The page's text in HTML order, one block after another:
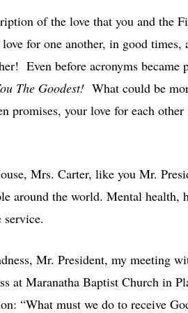
of the love that you and the
love for one another, in good
Even before acronyms became
The Goodest! What could be
promises, your love for each
Mrs. Carter, like you Mr.
around the world. Mental health,
service.
Mr. President, my meeting
at Maranatha Baptist Church in
“What must we do to receive